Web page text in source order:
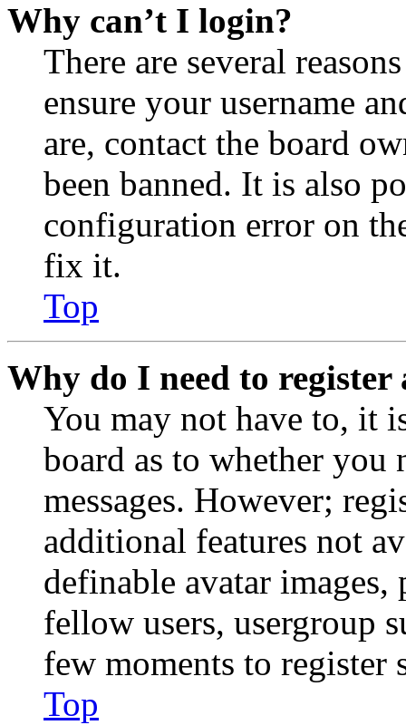
Why can’t I login?
There are several
ensure your username
are, contact the board
been banned. It is also
configuration error on
fix it.
Top
Why do I need to register
You may not have to, it
board as to whether you
messages. However;
additional features not
definable avatar
fellow users, usergroup
few moments to register
Top